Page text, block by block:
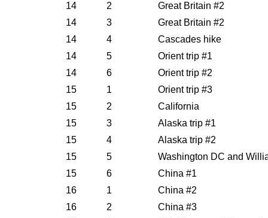
14
2
Great Britain #2
14
3
Great Britain #2
14
4
Cascades hike
14
5
Orient trip #1
14
6
Orient trip #2
15
1
Orient trip #3
15
2
California
15
3
Alaska trip #1
15
4
Alaska trip #2
15
5
Washington DC and
15
6
China #1
16
1
China #2
16
2
China #3